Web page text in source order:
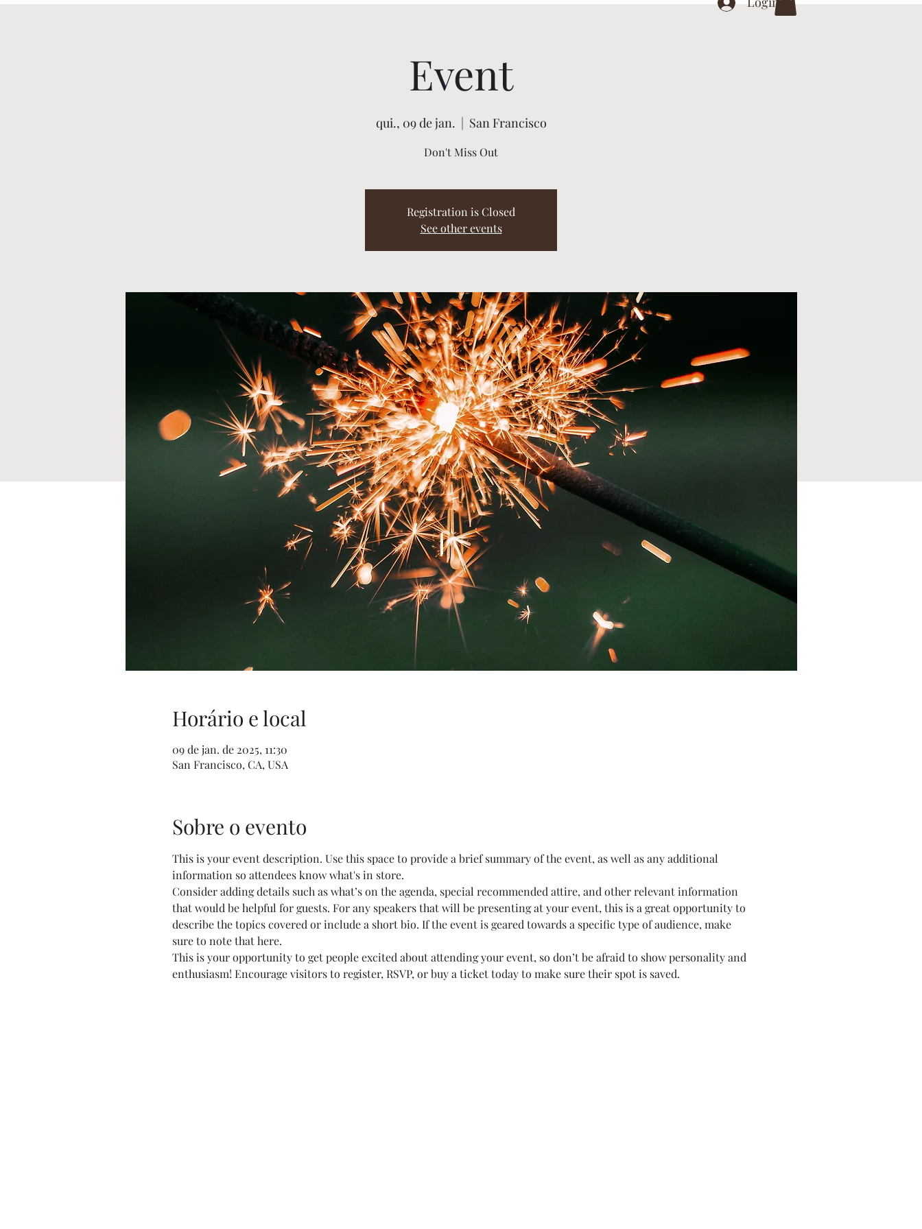
Event
qui., 09 de jan.
  |
San Francisco
Don't Miss Out
Registration is Closed
See other events
Horário e local
09 de jan. de 2025, 11:30
San Francisco, CA, USA
Sobre o evento
This is your event description. Use this space to provide a brief summary of the event, as well as any additional
information so attendees know what's in store.
Consider adding details such as what’s on the agenda, special recommended attire, and other relevant information
that would be helpful for guests. For any speakers that will be presenting at your event, this is a great opportunity to
describe the topics covered or include a short bio. If the event is geared towards a specific type of audience, make
sure to note that here.
This is your opportunity to get people excited about attending your event, so don’t be afraid to show personality and
enthusiasm! Encourage visitors to register, RSVP, or buy a ticket today to make sure their spot is saved.